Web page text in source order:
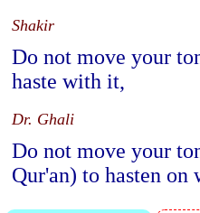
Shakir
Do not move your
haste with it,
Dr. Ghali
Do not move your
Qur'an) to hasten on